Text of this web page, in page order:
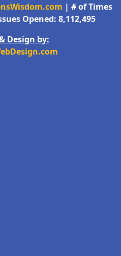
| # of Times
Opened: 8,112,495
Design by: